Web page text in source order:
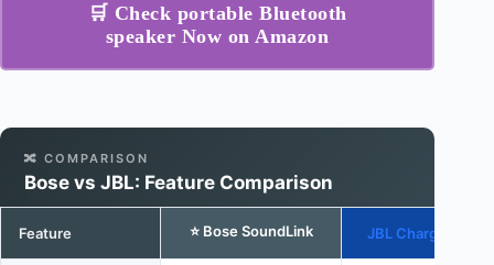
🛒 Check portable Bluetooth
speaker Now on Amazon
🔀 COMPARISON
Bose vs JBL: Feature Comparison
Feature ⭐ Bose SoundLink JBL Charge 5